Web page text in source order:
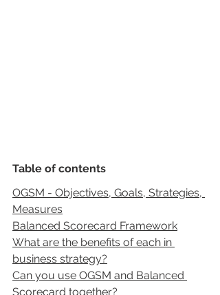
Table of contents
OGSM - Objectives, Goals, Strategies,
Measures
Balanced Scorecard Framework
What are the benefits of each in
business strategy?
Can you use OGSM and Balanced
Scorecard together?